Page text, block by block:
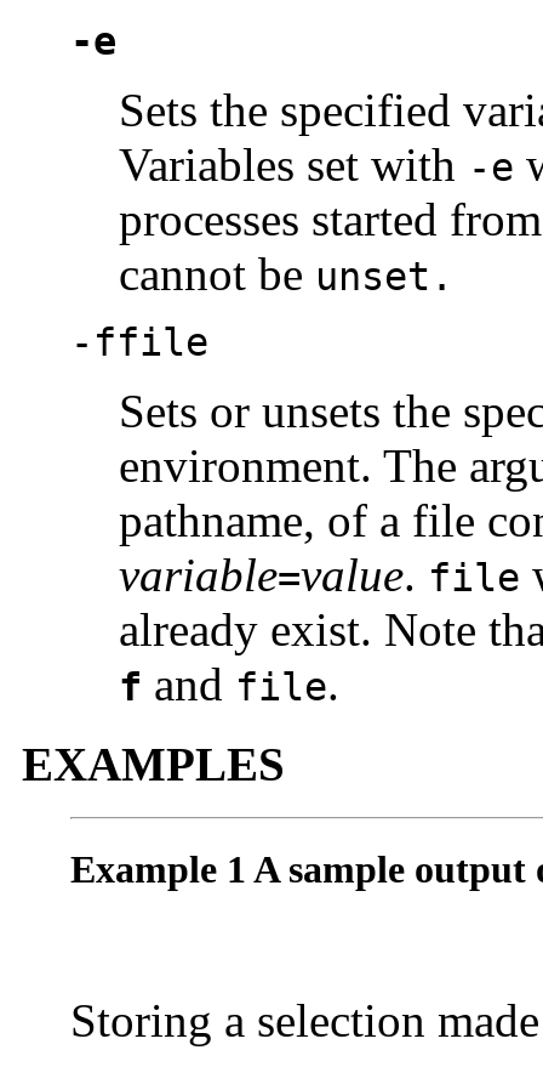
-e
Sets the specified
Variables set with -e
processes started
cannot be unset.
-ffile
Sets or unsets the
environment. The
pathname, of a file
variable=value. file
already exist. Note
f and file.
EXAMPLES
Example 1 A sample
Storing a selection